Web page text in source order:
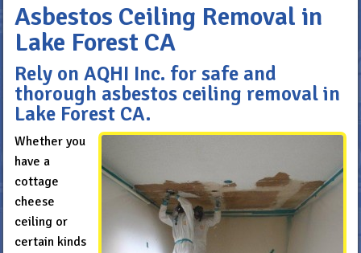
Asbestos Ceiling Removal in
Lake Forest CA
Rely on AQHI Inc. for safe and
thorough asbestos ceiling removal in
Lake Forest CA.
Whether you
have a
cottage
cheese
ceiling or
certain kinds